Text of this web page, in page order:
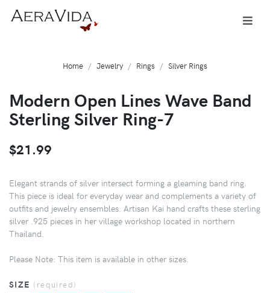
Home Jewelry Rings Silver Rings
Modern Open Lines Wave Band
Sterling Silver Ring-7
$21.99
Elegant strands of silver intersect forming a gleaming band ring.
This piece is ideal for everyday wear and complements a variety of
outfits and jewelry ensembles. Artisan Kai hand crafts these sterling
silver .925 pieces in her village workshop located in northern
Thailand.
Please Note: This item is available in other sizes.
SIZE (required)